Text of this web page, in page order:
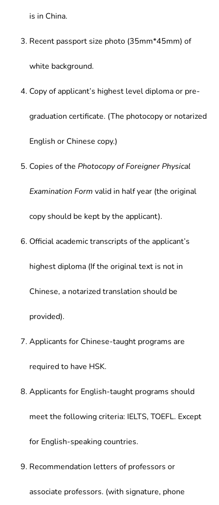
is in China.
Recent passport size photo (35mm*45mm) of
white background.
Copy of applicant’s highest level diploma or pre-
graduation certificate. (The photocopy or notarized
English or Chinese copy.)
Copies of the Photocopy of Foreigner Physical
Examination Form valid in half year (the original
copy should be kept by the applicant).
Official academic transcripts of the applicant’s
highest diploma (If the original text is not in
Chinese, a notarized translation should be
provided).
Applicants for Chinese-taught programs are
required to have HSK.
Applicants for English-taught programs should
meet the following criteria: IELTS, TOEFL. Except
for English-speaking countries.
Recommendation letters of professors or
associate professors. (with signature, phone